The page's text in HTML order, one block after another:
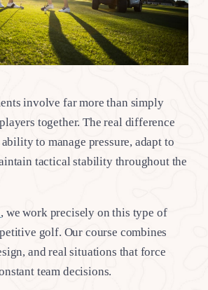
involve far more than simply
together. The real difference
to manage pressure, adapt to
tactical stability throughout the
, we work precisely on this type of
golf. Our course combines
and real situations that force
team decisions.